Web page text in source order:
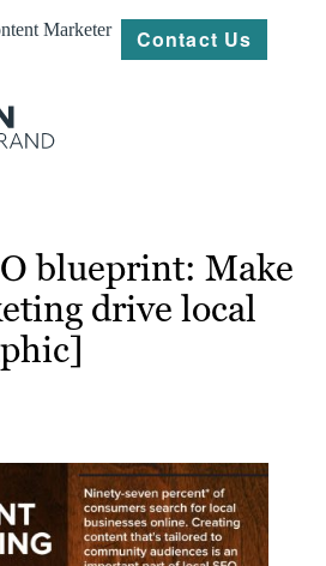
Marketer Contact Us
blueprint: Make
drive local